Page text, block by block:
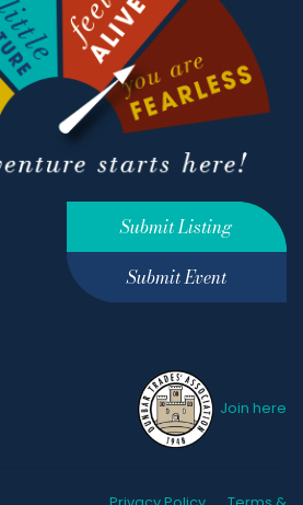
Submit Listing
Submit Event
Join here